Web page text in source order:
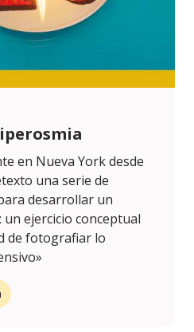
en Nueva York desde
una serie de
desarrollar un
ejercicio conceptual
de fotografiar lo